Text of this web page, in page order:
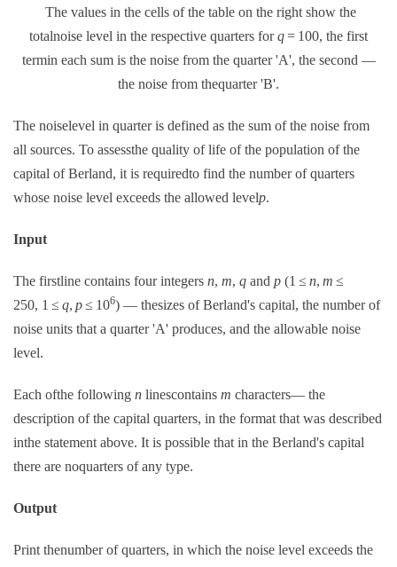
The values in the cells of the table on the right show the
totalnoise level in the respective quarters forq= 100, the first
termin each sum is the noise from the quarter 'A', the second —
the noise from thequarter 'B'.
The noiselevel in quarter is defined as the sum of the noise from
all sources. To assessthe quality of life of the population of the
capital of Berland, it is requiredto find the number of quarters
whose noise level exceeds the allowed levelp.
Input
The firstline contains four integers n, m, q and p (1 ≤ n, m ≤
250, 1 ≤ q, p≤ 106) — thesizes of Berland's capital, the number of
noise units that a quarter 'A' produces, and the allowable noise
level.
Each ofthe following n linescontains m characters— the
description of the capital quarters, in the format that was described
inthe statement above. It is possible that in the Berland's capital
there are noquarters of any type.
Output
Print thenumber of quarters, in which the noise level exceeds the